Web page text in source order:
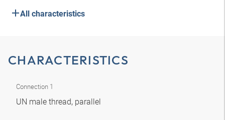
All characteristics
CHARACTERISTICS
Connection 1
UN male thread, parallel